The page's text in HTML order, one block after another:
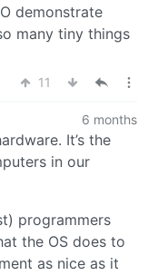
demonstrate
many tiny things
11
6 months
It’s the
in our
programmers
the OS does to
as nice as it